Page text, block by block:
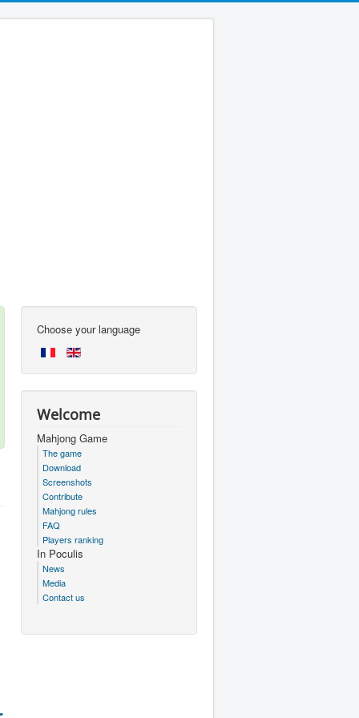
Choose your language
Welcome
Mahjong Game
The game
Download
Screenshots
Contribute
Mahjong rules
FAQ
Players ranking
In Poculis
News
Media
Contact us